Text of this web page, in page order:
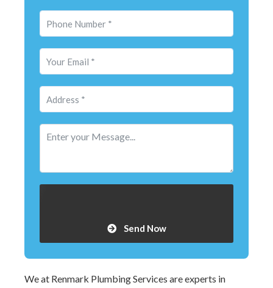
Send Now
We at Renmark Plumbing Services are experts in